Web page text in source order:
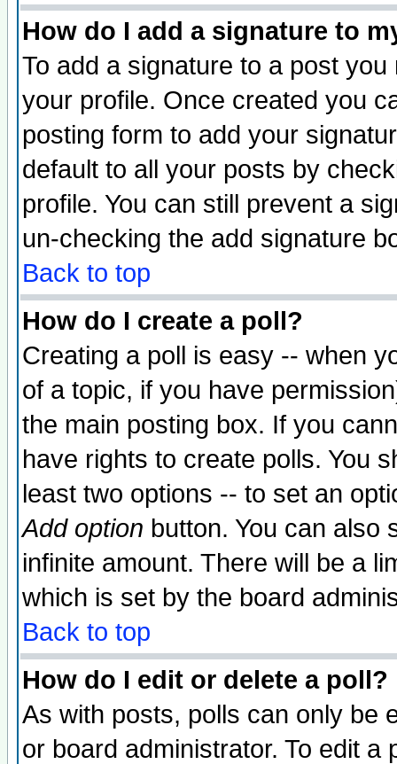
How do I add a signature to
To add a signature to a post
your profile. Once created you
posting form to add your
default to all your posts by
profile. You can still prevent a
un-checking the add signature
Back to top
How do I create a poll?
Creating a poll is easy -- when
of a topic, if you have
the main posting box. If you
have rights to create polls. You
least two options -- to set an
Add option button. You can also
infinite amount. There will be a
which is set by the board
Back to top
How do I edit or delete a poll?
As with posts, polls can only be
or board administrator. To edit